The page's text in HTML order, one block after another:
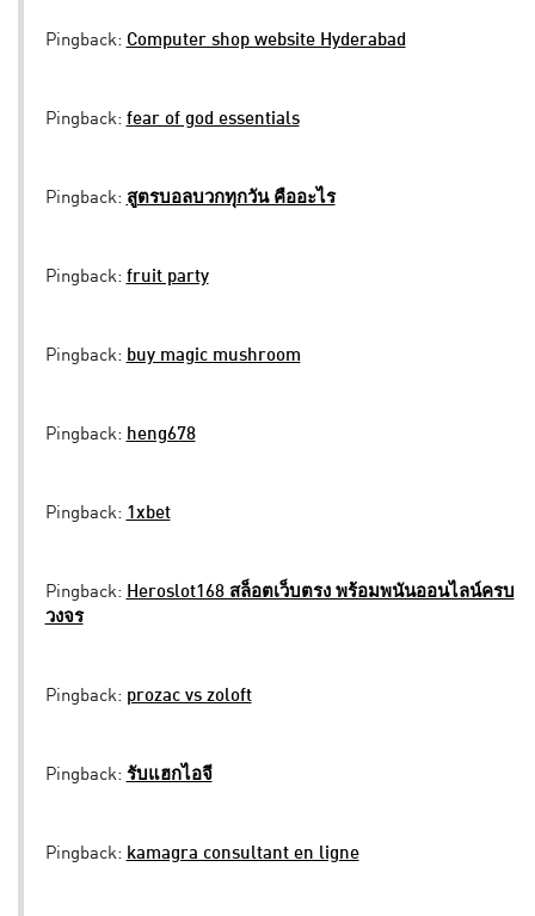
Pingback: Computer shop website Hyderabad
Pingback: fear of god essentials
Pingback: สูตรบอลบวกทุกวัน คืออะไร
Pingback: fruit party
Pingback: buy magic mushroom
Pingback: heng678
Pingback: 1xbet
Pingback: Heroslot168 สล็อตเว็บตรง พร้อมพนันออนไลน์ครบ
วงจร
Pingback: prozac vs zoloft
Pingback: รับแฮกไอจี
Pingback: kamagra consultant en ligne